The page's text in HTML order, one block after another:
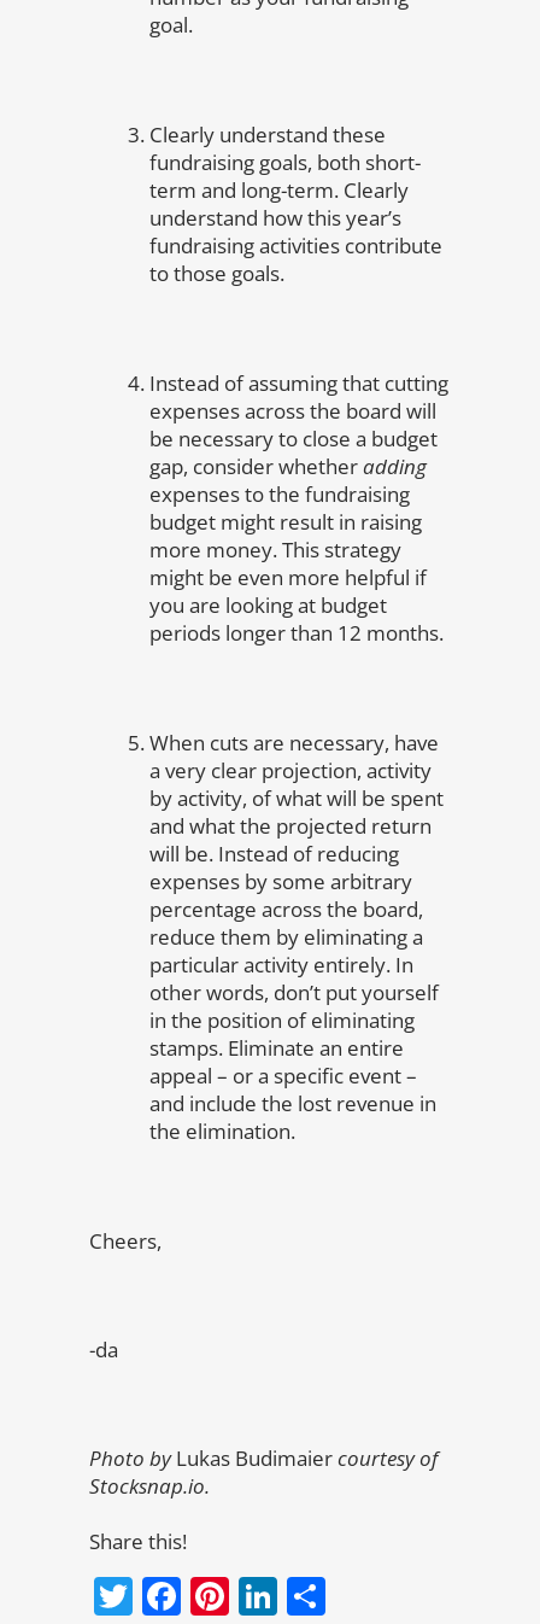
goal.
Clearly understand these
fundraising goals, both short-
term and long-term. Clearly
understand how this year’s
fundraising activities contribute
to those goals.
Instead of assuming that cutting
expenses across the board will
be necessary to close a budget
gap, consider whetheradding
expenses to the fundraising
budget might result in raising
more money. This strategy
might be even more helpful if
you are looking at budget
periods longer than 12 months.
When cuts are necessary, have
a very clear projection, activity
by activity, of what will be spent
and what the projected return
will be. Instead of reducing
expenses by some arbitrary
percentage across the board,
reduce them by eliminating a
particular activity entirely. In
other words, don’t put yourself
in the position of eliminating
stamps. Eliminate an entire
appeal – or a specific event –
and include the lost revenue in
the elimination.
Cheers,
-da
Photo byLukas Budimaiercourtesy of
Stocksnap.io.
Share this!
Twitter
Facebook
Pinterest
LinkedIn